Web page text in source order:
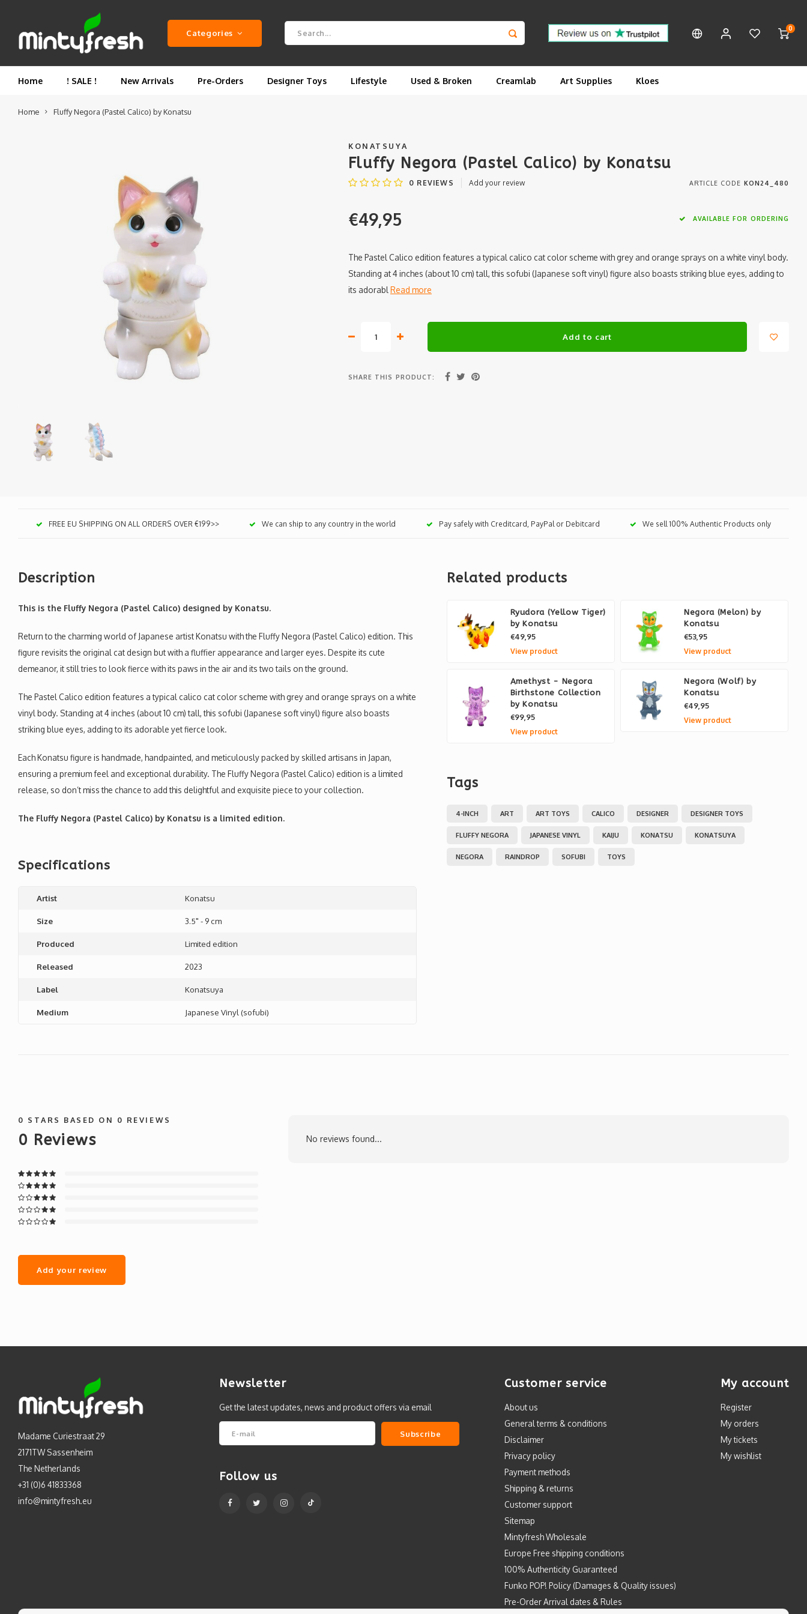
Categories 0
Home ! SALE ! New Arrivals Pre-Orders Designer Toys Lifestyle Used & Broken Creamlab Art Supplies Kloes
Home Fluffy Negora (Pastel Calico) by Konatsu
KONATSUYA
Fluffy Negora (Pastel Calico) by Konatsu
0 REVIEWS Add your review ARTICLE CODE KON24_480
€49,95 AVAILABLE FOR ORDERING
The Pastel Calico edition features a typical calico cat color scheme with grey and orange sprays on a white vinyl body.
Standing at 4 inches (about 10 cm) tall, this sofubi (Japanese soft vinyl) figure also boasts striking blue eyes, adding to
its adorabl Read more
Add to cart
SHARE THIS PRODUCT:
FREE EU SHIPPING ON ALL ORDERS OVER €199>> We can ship to any country in the world Pay safely with Creditcard, PayPal or Debitcard We sell 100% Authentic Products only
Description
This is the Fluffy Negora (Pastel Calico) designed by Konatsu.
Return to the charming world of Japanese artist Konatsu with the Fluffy Negora (Pastel Calico) edition. This
figure revisits the original cat design but with a fluffier appearance and larger eyes. Despite its cute
demeanor, it still tries to look fierce with its paws in the air and its two tails on the ground.
The Pastel Calico edition features a typical calico cat color scheme with grey and orange sprays on a white
vinyl body. Standing at 4 inches (about 10 cm) tall, this sofubi (Japanese soft vinyl) figure also boasts
striking blue eyes, adding to its adorable yet fierce look.
Each Konatsu figure is handmade, handpainted, and meticulously packed by skilled artisans in Japan,
ensuring a premium feel and exceptional durability. The Fluffy Negora (Pastel Calico) edition is a limited
release, so don’t miss the chance to add this delightful and exquisite piece to your collection.
The Fluffy Negora (Pastel Calico) by Konatsu is a limited edition.
Specifications
Artist Konatsu
Size 3.5" - 9 cm
Produced Limited edition
Released 2023
Label Konatsuya
Medium Japanese Vinyl (sofubi)
Related products
Ryudora (Yellow Tiger)
by Konatsu
€49,95
View product
Negora (Melon) by
Konatsu
€53,95
View product
Amethyst - Negora
Birthstone Collection
by Konatsu
€99,95
View product
Negora (Wolf) by
Konatsu
€49,95
View product
Tags
4-INCH ART ART TOYS CALICO DESIGNER DESIGNER TOYS
FLUFFY NEGORA JAPANESE VINYL KAIJU KONATSU KONATSUYA
NEGORA RAINDROP SOFUBI TOYS
0 STARS BASED ON 0 REVIEWS
0 Reviews
Add your review
No reviews found...
Madame Curiestraat 29
2171TW Sassenheim
The Netherlands
+31 (0)6 41833368
info@mintyfresh.eu
Newsletter
Get the latest updates, news and product offers via email
Subscribe
Follow us
Customer service
About us
General terms & conditions
Disclaimer
Privacy policy
Payment methods
Shipping & returns
Customer support
Sitemap
Mintyfresh Wholesale
Europe Free shipping conditions
100% Authenticity Guaranteed
Funko POP! Policy (Damages & Quality issues)
Pre-Order Arrival dates & Rules
My account
Register
My orders
My tickets
My wishlist